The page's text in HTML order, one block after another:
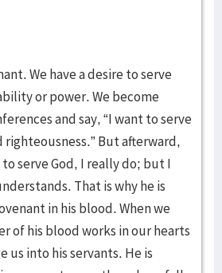
We have a desire to serve
or power. We become
and say, “I want to serve
righteousness.” But afterward,
to serve God, I really do; but I
That is why he is
in his blood. When we
of his blood works in our hearts
us into his servants. He is